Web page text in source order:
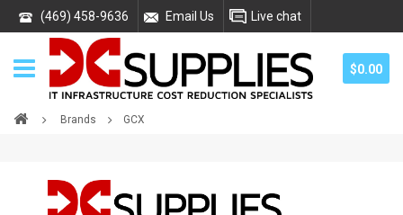
(469) 458-9636 Email Us Live chat
$0.00
Brands GCX